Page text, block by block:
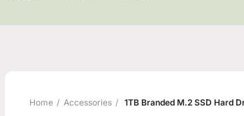
Home Accessories 1TB Branded M.2 SSD Hard